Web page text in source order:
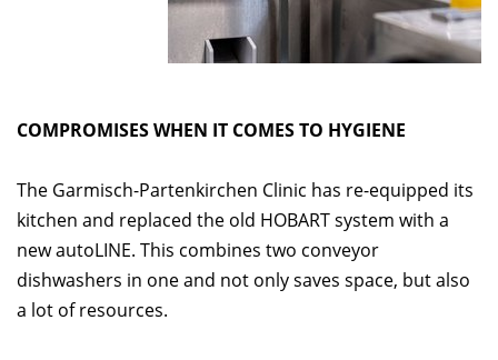
COMPROMISES WHEN IT COMES TO HYGIENE
The Garmisch-Partenkirchen Clinic has re-equipped its
kitchen and replaced the old HOBART system with a
new autoLINE. This combines two conveyor
dishwashers in one and not only saves space, but also
a lot of resources.